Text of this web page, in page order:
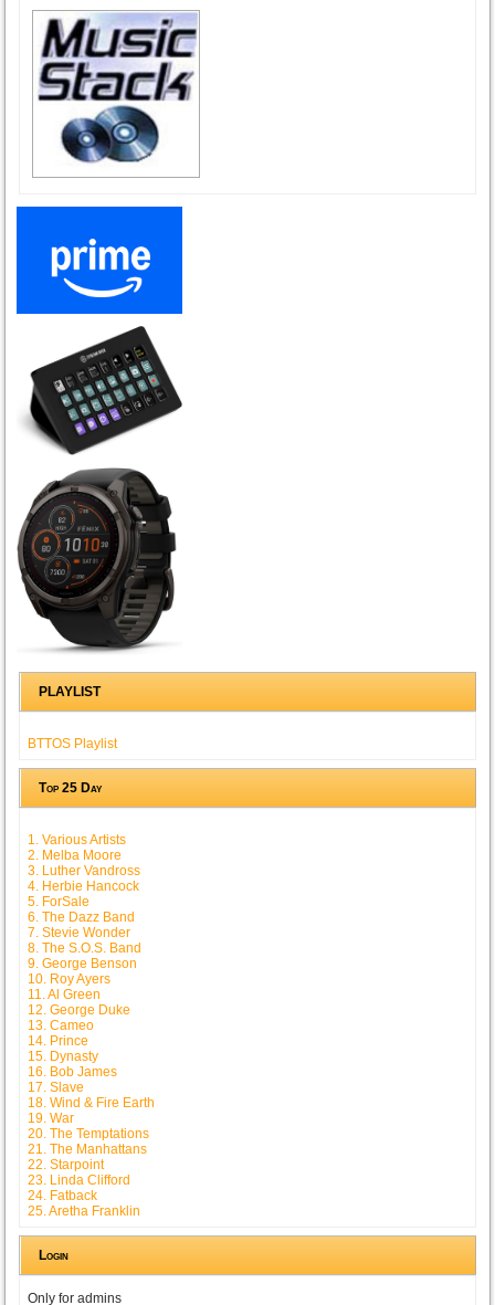
PLAYLIST
BTTOS Playlist
Top 25 Day
1. Various Artists
2. Melba Moore
3. Luther Vandross
4. Herbie Hancock
5. ForSale
6. The Dazz Band
7. Stevie Wonder
8. The S.O.S. Band
9. George Benson
10. Roy Ayers
11. Al Green
12. George Duke
13. Cameo
14. Prince
15. Dynasty
16. Bob James
17. Slave
18. Wind & Fire Earth
19. War
20. The Temptations
21. The Manhattans
22. Starpoint
23. Linda Clifford
24. Fatback
25. Aretha Franklin
Login
Only for admins